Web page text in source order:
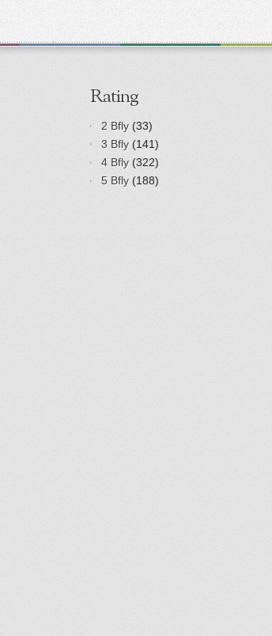
Rating
2 Bfly (33)
3 Bfly (141)
4 Bfly (322)
5 Bfly (188)